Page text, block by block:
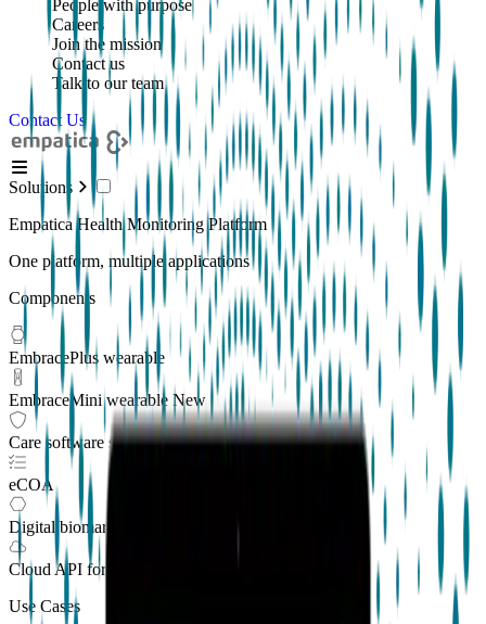
People with purpose
Careers
Join the mission
Contact us
Talk to our team
Contact Us
Solutions
Empatica Health Monitoring Platform
One platform, multiple applications
Components
EmbracePlus wearable
EmbraceMini wearable New
Care software suite
eCOA
Digital biomarkers
Cloud API for Clinical Trials
Use Cases